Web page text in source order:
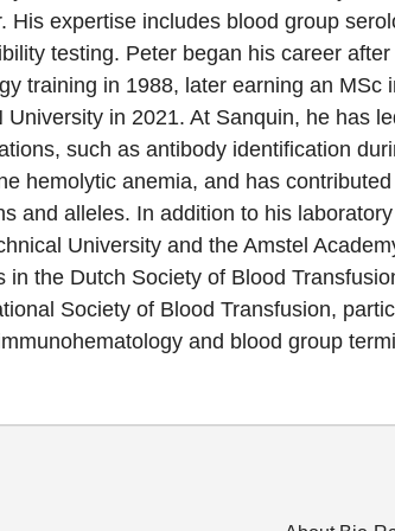
His expertise includes blood group
testing. Peter began his career
training in 1988, later earning an MSc
University in 2021. At Sanquin, he has
such as antibody identification
hemolytic anemia, and has
and alleles. In addition to his
University and the Amstel
in the Dutch Society of Blood
Society of Blood Transfusion,
and blood group